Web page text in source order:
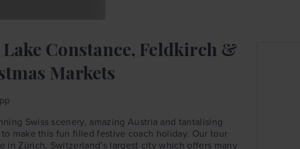
Constance, Feldkirch &
Markets
pp
Swiss scenery, amazing Austria and tantalising
make this fun filled festive coach holiday. Our tour
in Zürich, Switzerland’s largest city which offers many